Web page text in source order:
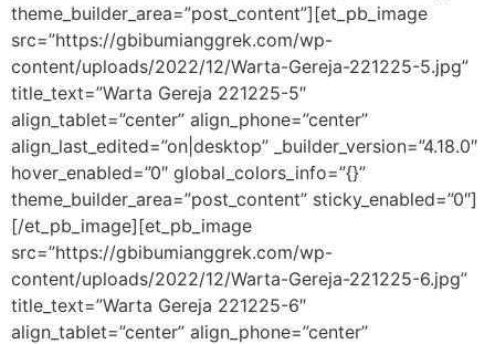
theme_builder_area=”post_content”][et_pb_image
src=”https://gbibumianggrek.com/wp-
content/uploads/2022/12/Warta-Gereja-221225-5.jpg”
title_text=”Warta Gereja 221225-5″
align_tablet=”center” align_phone=”center”
align_last_edited=”on|desktop” _builder_version=”4.18.0″
hover_enabled=”0″ global_colors_info=”{}”
theme_builder_area=”post_content” sticky_enabled=”0″]
[/et_pb_image][et_pb_image
src=”https://gbibumianggrek.com/wp-
content/uploads/2022/12/Warta-Gereja-221225-6.jpg”
title_text=”Warta Gereja 221225-6″
align_tablet=”center” align_phone=”center”